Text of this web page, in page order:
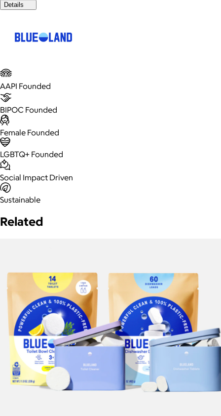
Details
AAPI Founded
BIPOC Founded
Female Founded
LGBTQ+ Founded
Social Impact Driven
Sustainable
Related